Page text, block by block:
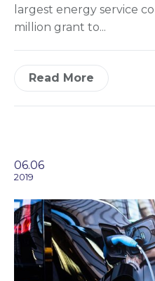
largest energy service
million grant to...
Read More
06.06
2019